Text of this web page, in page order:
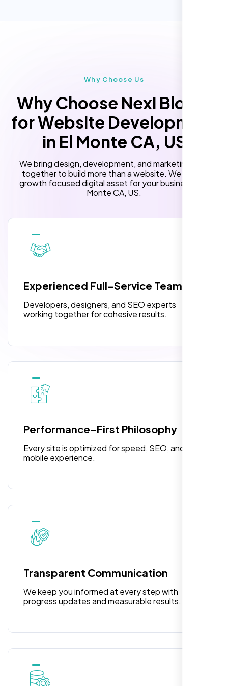
Advanced User Permissions
Content Management System (CMS)
Online Reservation/Appointment Tool
(Optional)
Online Payment Integration (Optional)
Lead Capturing Forms
10 Stock Photos
10 Banner Designs
3 jQuery Slider Banner
Turnaround Time (TAT) 3 to 5 Days
Complete Deployment
Why Choose Us
Why Choose Nexi Bloom
for Website Development
in El Monte CA, US
We bring design, development, and marketing skills
together to build more than a website. We build a
growth focused digital asset for your business in El
Monte CA, US.
Experienced Full-Service Team
Developers, designers, and SEO experts
working together for cohesive results.
Performance-First Philosophy
Every site is optimized for speed, SEO, and
mobile experience.
Transparent Communication
We keep you informed at every step with
progress updates and measurable results.
Highly recommend for North American
people. Loved their professionalism in
editing. Good job nexi bloom.
Rose Williams
I am absolutely thrilled with the web